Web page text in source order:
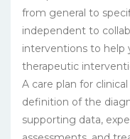
from general to
independent to
interventions to
therapeutic
A care plan for
definition of the
supporting data,